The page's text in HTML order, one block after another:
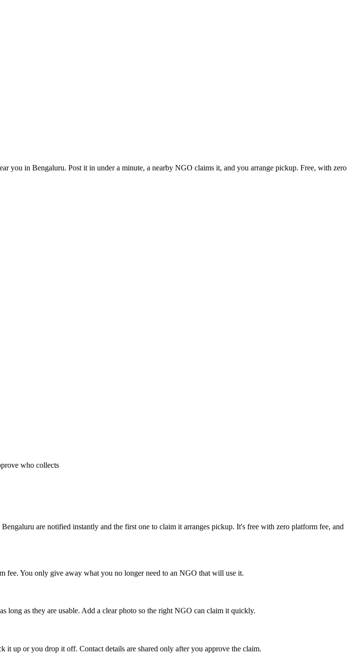
you in Bengaluru. Post it in under a minute, a nearby NGO claims it, and you arrange pickup. Free, with zero
who collects
are notified instantly and the first one to claim it arranges pickup. It's free with zero platform fee, and
fee. You only give away what you no longer need to an NGO that will use it.
long as they are usable. Add a clear photo so the right NGO can claim it quickly.
up or you drop it off. Contact details are shared only after you approve the claim.